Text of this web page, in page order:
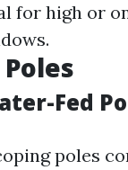
for high or
Fed
poles